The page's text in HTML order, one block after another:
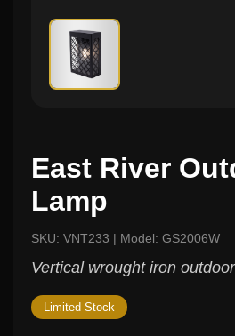
East River
Lamp
SKU: VNT233 | Model: GS2006W
Vertical wrought iron
Limited Stock